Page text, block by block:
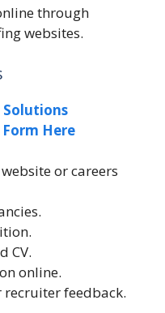
through
websites.
Here
or careers
CV.
online.
feedback.